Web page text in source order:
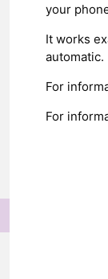
your
It works
automatic.
For
For